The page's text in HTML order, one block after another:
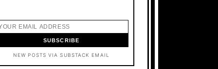
NEW POSTS VIA SUBSTACK EMAIL